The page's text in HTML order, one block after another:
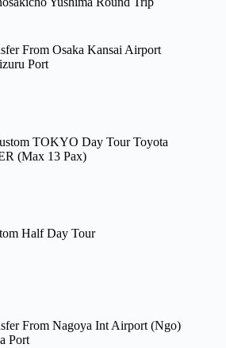
From Osaka Kansai Airport
Port
TOKYO Day Tour Toyota
(Max 13 Pax)
Half Day Tour
From Nagoya Int Airport (Ngo)
Port